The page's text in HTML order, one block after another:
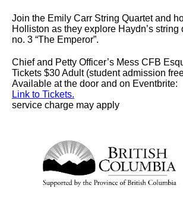
Join the Emily Carr String Quartet and
Holliston as they explore Haydn’s string
no. 3 “The Emperor”.
Chief and Petty Officer’s Mess CFB
Tickets $30 Adult (student admission
Available at the door and on Eventbrite:
Link to Tickets.
service charge may apply